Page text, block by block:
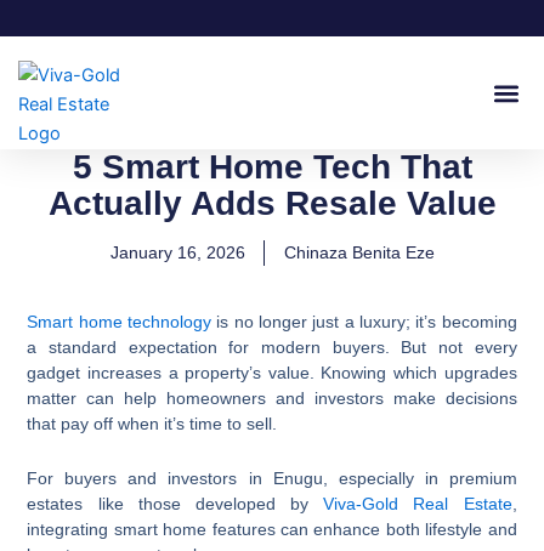
to
content
5 Smart Home Tech That
Actually Adds Resale Value
January 16, 2026 Chinaza Benita Eze
Smart home technology is no longer just a luxury; it’s becoming
a standard expectation for modern buyers. But not every
gadget increases a property’s value. Knowing which upgrades
matter can help homeowners and investors make decisions
that pay off when it’s time to sell.
For buyers and investors in Enugu, especially in premium
estates like those developed byViva-Gold Real Estate,
integrating smart home features can enhance both lifestyle and